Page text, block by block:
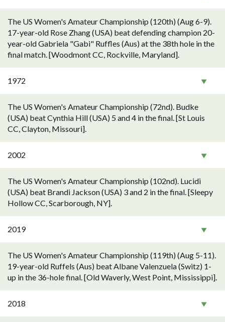
The US Women's Amateur Championship (120th) (Aug 6-9).
17-year-old Rose Zhang (USA) beat defending champion 20-
year-old Gabriela "Gabi" Ruffles (Aus) at the 38th hole in the
final match. [Woodmont CC, Rockville, Maryland].
1972
The US Women's Amateur Championship (72nd). Budke
(USA) beat Cynthia Hill (USA) 5 and 4 in the final. [St Louis
CC, Clayton, Missouri].
2002
The US Women's Amateur Championship (102nd). Lucidi
(USA) beat Brandi Jackson (USA) 3 and 2 in the final. [Sleepy
Hollow CC, Scarborough, NY].
2019
The US Women's Amateur Championship (119th) (Aug 5-11).
19-year-old Ruffels (Aus) beat Albane Valenzuela (Switz) 1-
up in the 36-hole final. [Old Waverly, West Point, Mississippi].
2018